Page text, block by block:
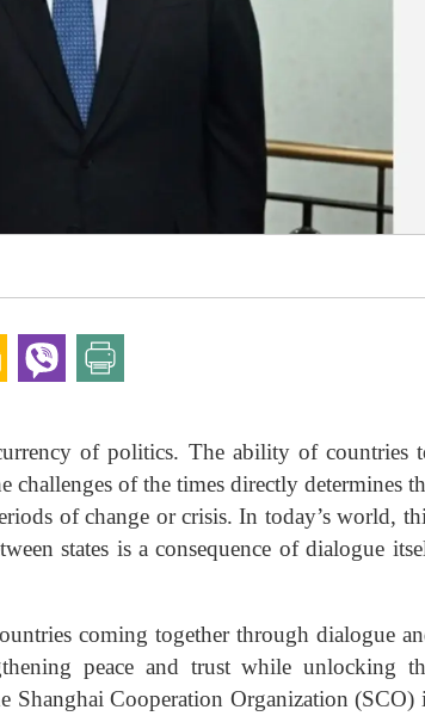
of politics. The ability of countries
challenges of the times directly determines
of change or crisis. In today’s world,
states is a consequence of dialogue
coming together through dialogue
peace and trust while unlocking
Shanghai Cooperation Organization (SCO)